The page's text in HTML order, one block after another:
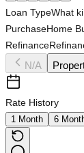
Loan TypeWhat
PurchaseHome
Refinance
N/A
Rate History
1 Month 6